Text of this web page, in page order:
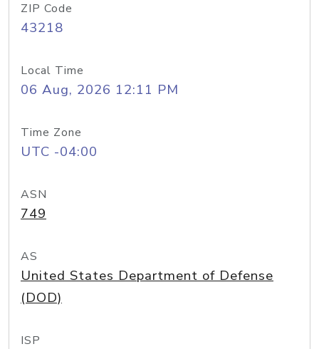
ZIP Code
43218
Local Time
06 Aug, 2026 12:11 PM
Time Zone
UTC -04:00
ASN
749
AS
United States Department of Defense
(DOD)
ISP